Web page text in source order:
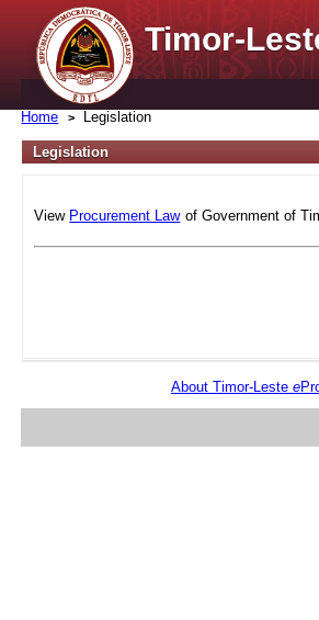
Timor-
Home Legislation
Legislation
View Procurement Law of Government of
About Timor-Leste e